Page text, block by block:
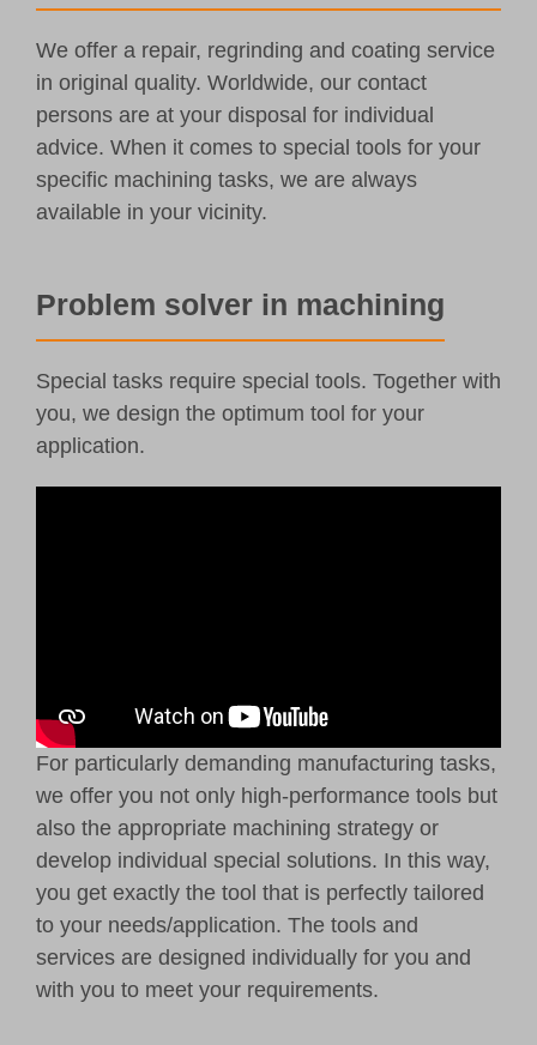
We offer a repair, regrinding and coating service
in original quality. Worldwide, our contact
persons are at your disposal for individual
advice. When it comes to special tools for your
specific machining tasks, we are always
available in your vicinity.
Problem solver in machining
Special tasks require special tools. Together with
you, we design the optimum tool for your
application.
For particularly demanding manufacturing tasks,
we offer you not only high-performance tools but
also the appropriate machining strategy or
develop individual special solutions. In this way,
you get exactly the tool that is perfectly tailored
to your needs/application. The tools and
services are designed individually for you and
with you to meet your requirements.